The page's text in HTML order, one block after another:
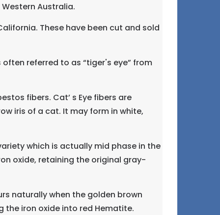
Australia.
These have been cut and sold
referred to as “tiger's eye” from
fibers. Cat’ s Eye fibers are
iris of a cat. It may form in white,
which is actually mid phase in the
oxide, retaining the original gray-
naturally when the golden brown
iron oxide into red Hematite.